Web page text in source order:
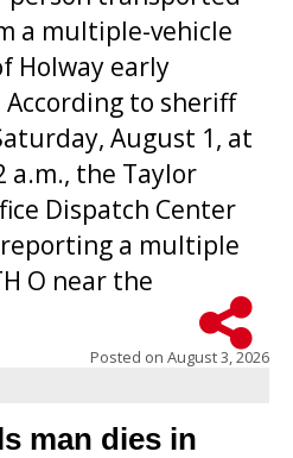
a multiple-vehicle
Holway early
to sheriff
August 1, at
a.m., the Taylor
Dispatch Center
reporting a multiple
O near the
Posted on August 3, 2026
man dies in